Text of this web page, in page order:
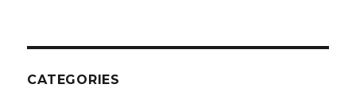
CATEGORIES